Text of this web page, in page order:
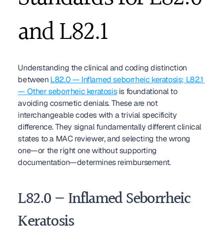
and L82.1
Understanding the clinical and coding distinction
between L82.0 — Inflamed seborrheic keratosis; L82.1
— Other seborrheic keratosis is foundational to
avoiding cosmetic denials. These are not
interchangeable codes with a trivial specificity
difference. They signal fundamentally different clinical
states to a MAC reviewer, and selecting the wrong
one—or the right one without supporting
documentation—determines reimbursement.
L82.0 — Inflamed Seborrheic
Keratosis